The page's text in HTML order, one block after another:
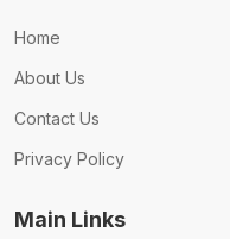
Home
About Us
Contact Us
Privacy Policy
Main Links